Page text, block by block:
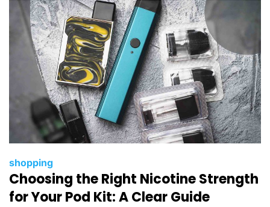
C
a
t
shopping
Choosing the Right Nicotine Strength
for Your Pod Kit: A Clear Guide